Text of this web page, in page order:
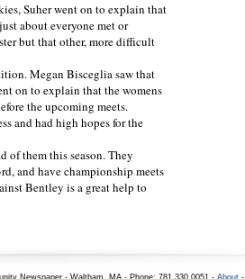
Suher went on to explain that
about everyone met or
but that other, more difficult
Megan Bisceglia saw that
on to explain that the womens
the upcoming meets.
and had high hopes for the
of them this season. They
and have championship meets
Bentley is a great help to
Newspaper - Waltham, MA - Phone: 781.330.0051 - About-